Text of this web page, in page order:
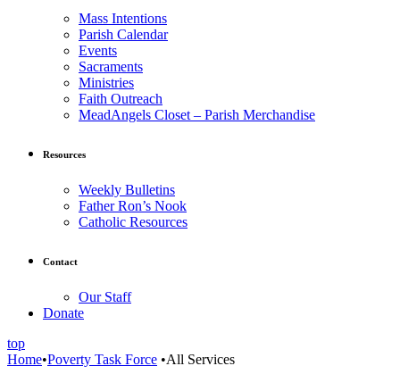
Mass Intentions
Parish Calendar
Events
Sacraments
Ministries
Faith Outreach
MeadAngels Closet – Parish Merchandise
Resources
Weekly Bulletins
Father Ron’s Nook
Catholic Resources
Contact
Our Staff
Donate
top
Home•Poverty Task Force •All Services